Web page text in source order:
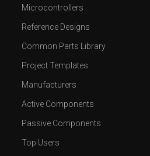
Microcontrollers
Reference Designs
Common Parts Library
Project Templates
Manufacturers
Active Components
Passive Components
Top Users